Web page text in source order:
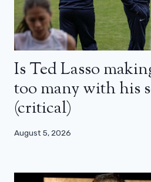
Is Ted Lasso
too many with his
(critical)
August 5, 2026